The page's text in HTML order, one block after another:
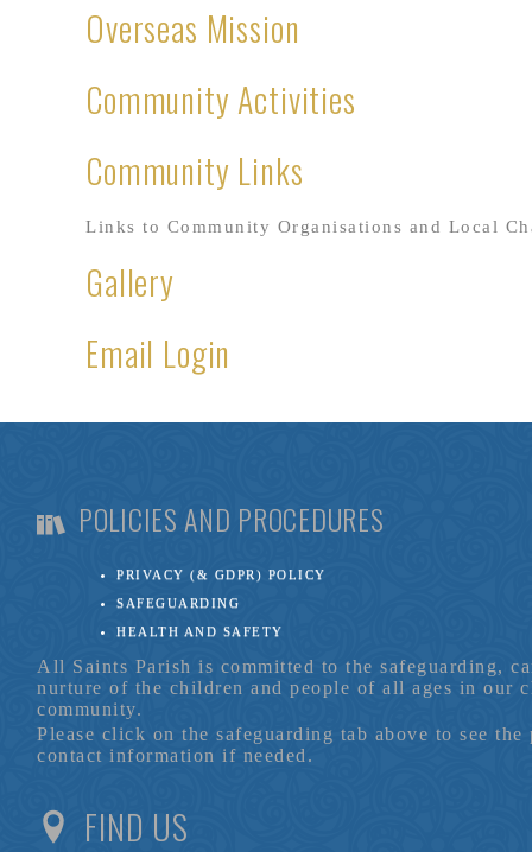
Overseas Mission
Community Activities
Community Links
Links to Community Organisations and Local
Gallery
Email Login
POLICIES AND PROCEDURES
PRIVACY (& GDPR) POLICY
SAFEGUARDING
HEALTH AND SAFETY
All Saints Parish is committed to the safeguarding,
nurture of the children and people of all ages in our
community.
Please click on the safeguarding tab above to see
contact information if needed.
FIND US